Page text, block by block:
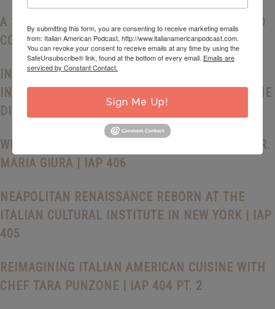
A SICILIAN LOVE AFFAIR: HERITAGE, CRAFT, AND
CONNECTION WITH ORIANA LAMARCA | IAP 408
INSIDE DELMONICO’S STEAKHOUSE: ITALIAN
INGENUITY AND THE MAKING OF AMERICAN FINE
DINING | IAP 407
WRITING HOME: MEMORY AND POETRY WITH DR.
MARIA GIURA | IAP 406
NEAPOLITAN RENAISSANCE REBORN AT THE
ITALIAN CULTURAL INSTITUTE IN NEW YORK | IAP
405
REIMAGINING ITALIAN AMERICAN CUISINE WITH
CHEF TARA PUNZONE | IAP 404 PT. 2
By submitting this form, you are consenting to receive marketing emails
from: Italian American Podcast, http://www.italianamericanpodcast.com.
You can revoke your consent to receive emails at any time by using the
SafeUnsubscribe® link, found at the bottom of every email. Emails are
serviced by Constant Contact.
Sign Me Up!